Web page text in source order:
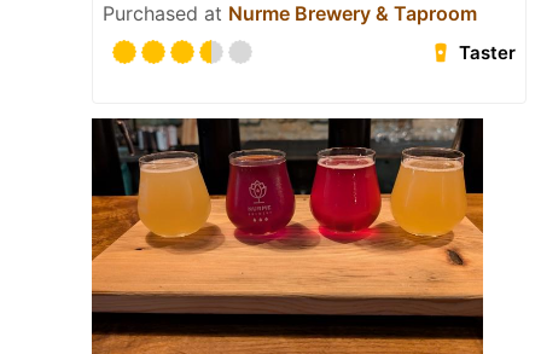
Purchased at Nurme Brewery & Taproom
Taster